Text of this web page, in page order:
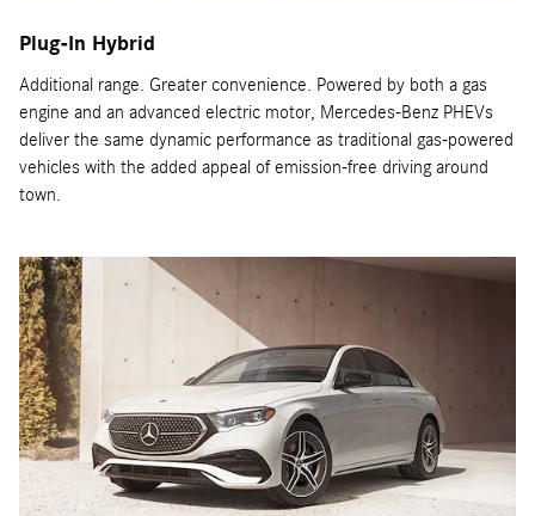
Plug-In Hybrid
Additional range. Greater convenience. Powered by both a gas
engine and an advanced electric motor, Mercedes-Benz PHEVs
deliver the same dynamic performance as traditional gas-powered
vehicles with the added appeal of emission-free driving around
town.